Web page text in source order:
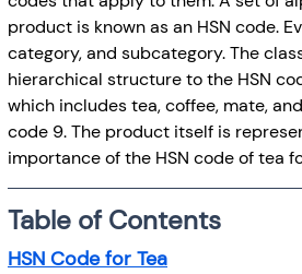
product is known as an HSN code.
category, and subcategory. The
hierarchical structure to the HSN
which includes tea, coffee, mate,
code 9. The product itself is
importance of the HSN code of tea
Table of Contents
HSN Code for Tea